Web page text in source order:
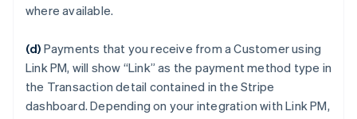
where available.
(d) Payments that you receive from a Customer using
Link PM, will show “Link” as the payment method type in
the Transaction detail contained in the Stripe
dashboard. Depending on your integration with Link PM,